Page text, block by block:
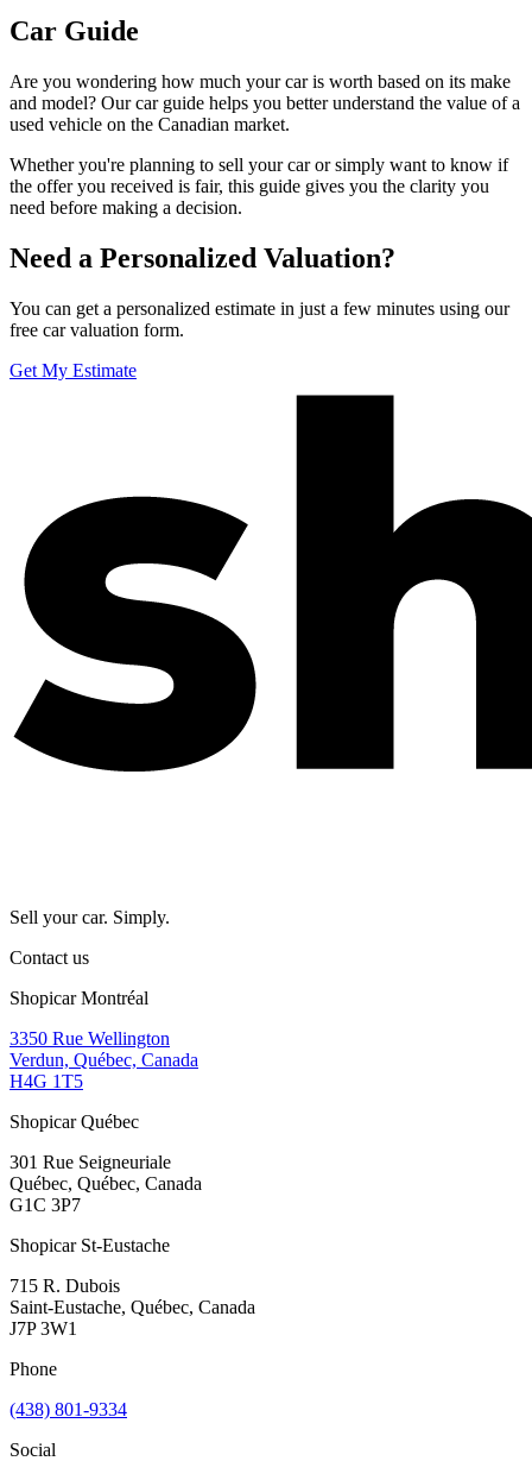
Car Guide
Are you wondering how much your car is worth based on its make
and model? Our car guide helps you better understand the value of a
used vehicle on the Canadian market.
Whether you're planning to sell your car or simply want to know if
the offer you received is fair, this guide gives you the clarity you
need before making a decision.
Need a Personalized Valuation?
You can get a personalized estimate in just a few minutes using our
free car valuation form.
Get My Estimate
Sell your car. Simply.
Contact us
Shopicar Montréal
3350 Rue Wellington
Verdun, Québec, Canada
H4G 1T5
Shopicar Québec
301 Rue Seigneuriale
Québec, Québec, Canada
G1C 3P7
Shopicar St-Eustache
715 R. Dubois
Saint-Eustache, Québec, Canada
J7P 3W1
Phone
(438) 801-9334
Social